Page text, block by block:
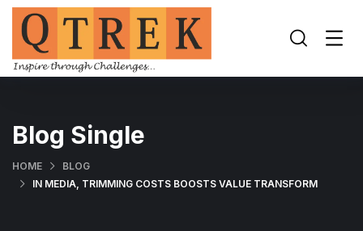
Blog Single
HOME
BLOG
IN MEDIA, TRIMMING COSTS BOOSTS VALUE TRANSFORM